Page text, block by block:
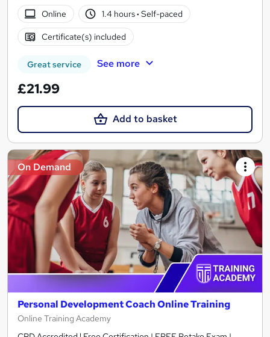
Online
1.4 hours· Self-paced
Certificate(s) included
Great service See more
£21.99
Add to basket
On Demand
Personal Development Coach Online Training
Online Training Academy